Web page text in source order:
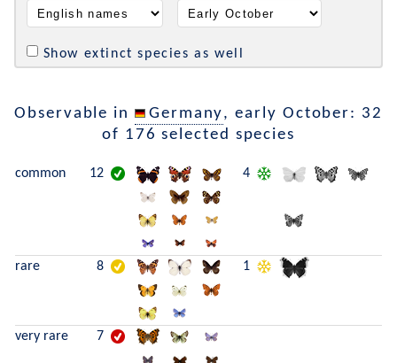
Show extinct species as well
Observable in Germany, early October: 32
of 176 selected species
common 12 4
rare 8 1
very rare 7